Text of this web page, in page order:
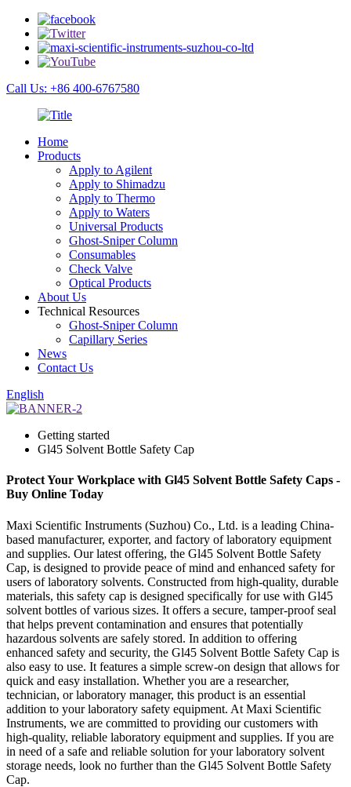
Call Us: +86 400-6767580
Home
Products
Apply to Agilent
Apply to Shimadzu
Apply to Thermo
Apply to Waters
Universal Products
Ghost-Sniper Column
Consumables
Check Valve
Optical Products
About Us
Technical Resources
Ghost-Sniper Column
Capillary Series
News
Contact Us
English
Getting started
Gl45 Solvent Bottle Safety Cap
Protect Your Workplace with Gl45 Solvent Bottle Safety Caps -
Buy Online Today
Maxi Scientific Instruments (Suzhou) Co., Ltd. is a leading China-
based manufacturer, exporter, and factory of laboratory equipment
and supplies. Our latest offering, the Gl45 Solvent Bottle Safety
Cap, is designed to provide peace of mind and enhanced safety for
users of laboratory solvents. Constructed from high-quality, durable
materials, this safety cap is designed specifically for use with Gl45
solvent bottles of various sizes. It offers a secure, tamper-proof seal
that helps prevent contamination and ensures that potentially
hazardous solvents are safely stored. In addition to offering
enhanced safety and security, the Gl45 Solvent Bottle Safety Cap is
also easy to use. It features a simple screw-on design that allows for
quick and easy installation. Whether you are a researcher,
technician, or laboratory manager, this product is an essential
addition to your laboratory safety equipment. At Maxi Scientific
Instruments, we are committed to providing our customers with
high-quality, reliable laboratory equipment and supplies. If you are
in need of a safe and reliable solution for your laboratory solvent
storage needs, look no further than the Gl45 Solvent Bottle Safety
Cap.